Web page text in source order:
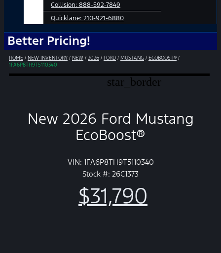
Collision: 888-592-7849
Quicklane: 210-921-6880
Pricing!
HOME / NEW INVENTORY / NEW / 2026 / FORD / MUSTANG / ECOBOOST® /
1FA6P8TH9T5110340
star_border
New 2026 Ford Mustang
EcoBoost®
VIN: 1FA6P8TH9T5110340
Stock #: 26C1373
$31,790